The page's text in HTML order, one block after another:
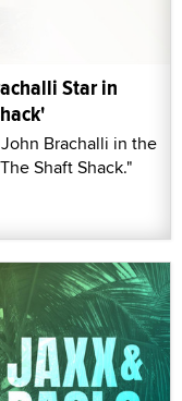
Star in
Brachalli in the
Shaft Shack."